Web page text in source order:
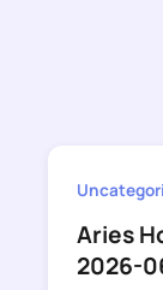
Aries
2026-